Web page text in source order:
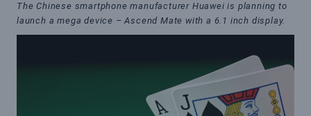
The Chinese smartphone manufacturer Huawei is planning to
launch a mega device – Ascend Mate with a 6.1 inch display.